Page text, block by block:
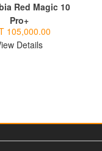
Red Magic 10
Pro+
105,000.00
Details